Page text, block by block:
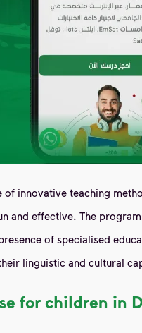
innovative teaching
and effective. The
of specialised
linguistic and cultural
for children in